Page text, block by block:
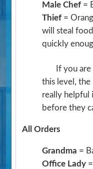
Male Chef =
Thief =
will steal
quickly
If you
this level,
really helpful
before they
All Orders
Grandma =
Office Lady